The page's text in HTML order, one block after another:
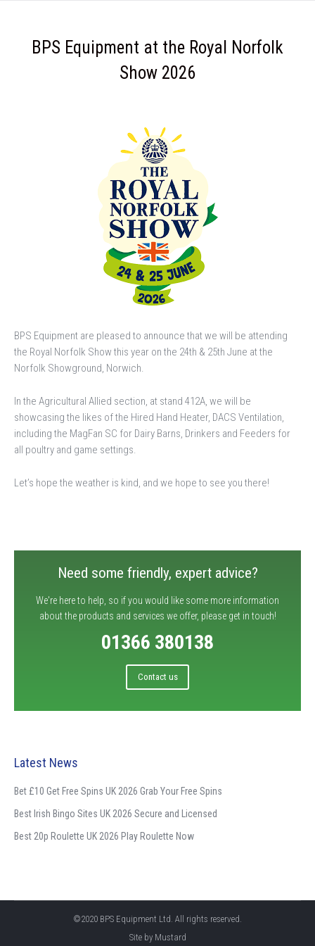
BPS Equipment at the Royal Norfolk
Show 2026
BPS Equipment are pleased to announce that we will be attending
the Royal Norfolk Show this year on the 24th & 25th June at the
Norfolk Showground, Norwich.
In the Agricultural Allied section, at stand 412A, we will be
showcasing the likes of the Hired Hand Heater, DACS Ventilation,
including the MagFan SC for Dairy Barns, Drinkers and Feeders for
all poultry and game settings.
Let’s hope the weather is kind, and we hope to see you there!
Need some friendly, expert advice?
We're here to help, so if you would like some more information
about the products and services we offer, please get in touch!
01366 380138
Contact us
Latest News
Bet £10 Get Free Spins UK 2026 Grab Your Free Spins
Best Irish Bingo Sites UK 2026 Secure and Licensed
Best 20p Roulette UK 2026 Play Roulette Now
©2020 BPS Equipment Ltd. All rights reserved.
Site by Mustard